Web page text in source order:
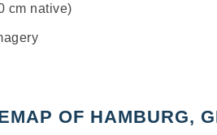
cm native)
OF HAMBURG,